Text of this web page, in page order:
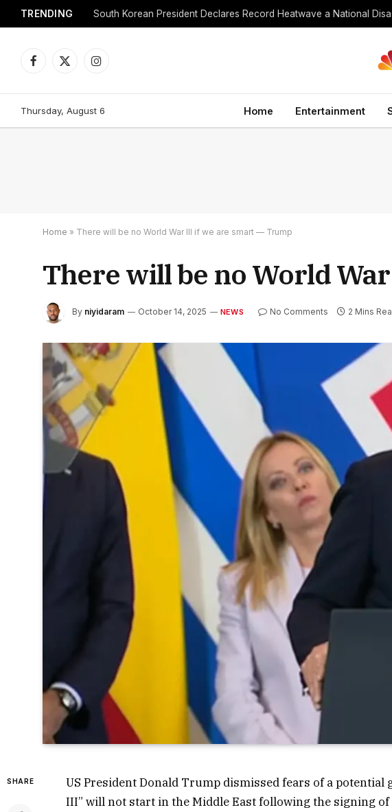
TRENDING
Facebook
X
Instagram
Thursday, August 6 Home Entertainment
Home » There will be no World War III if we are smart — Trump
There will be no World
By niyidaram October 14, 2025 NEWS No Comments 2 Mins
SHARE
US President Donald Trump dismissed fears of a
III” will not start in the Middle East following the signing of